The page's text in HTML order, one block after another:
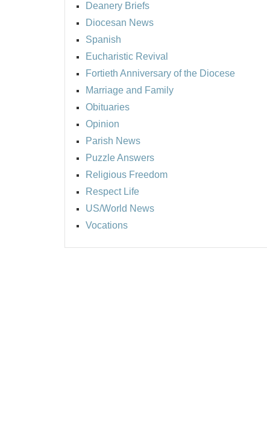
Deanery Briefs
Diocesan News
Spanish
Eucharistic Revival
Fortieth Anniversary of the Diocese
Marriage and Family
Obituaries
Opinion
Parish News
Puzzle Answers
Religious Freedom
Respect Life
US/World News
Vocations